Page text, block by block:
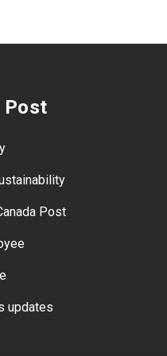
Post
Post
updates